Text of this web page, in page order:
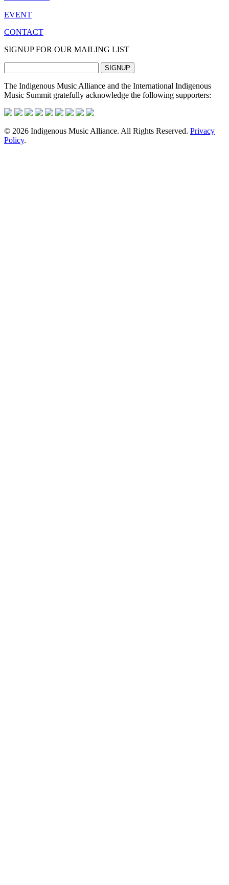
EVENT
CONTACT
SIGNUP FOR OUR MAILING LIST
The Indigenous Music Alliance and the International Indigenous
Music Summit gratefully acknowledge the following supporters:
© 2026 Indigenous Music Alliance. All Rights Reserved. Privacy
Policy.